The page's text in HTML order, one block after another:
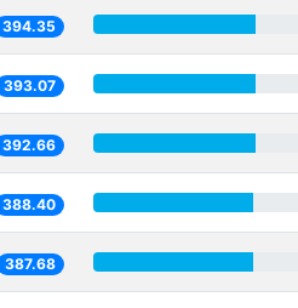
394.35
393.07
392.66
388.40
387.68